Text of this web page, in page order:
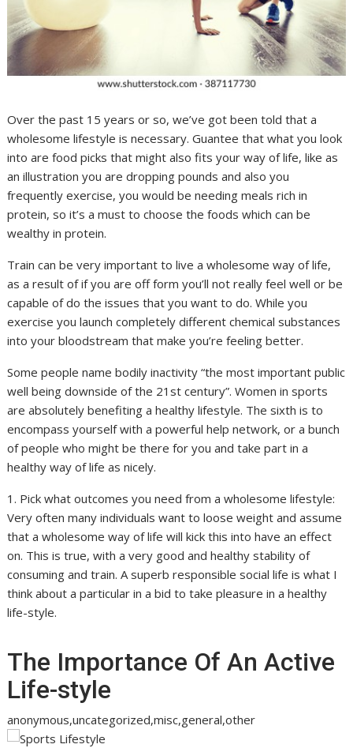
Over the past 15 years or so, we’ve got been told that a
wholesome lifestyle is necessary. Guantee that what you look
into are food picks that might also fits your way of life, like as
an illustration you are dropping pounds and also you
frequently exercise, you would be needing meals rich in
protein, so it’s a must to choose the foods which can be
wealthy in protein.
Train can be very important to live a wholesome way of life,
as a result of if you are off form you’ll not really feel well or be
capable of do the issues that you want to do. While you
exercise you launch completely different chemical substances
into your bloodstream that make you’re feeling better.
Some people name bodily inactivity “the most important public
well being downside of the 21st century”. Women in sports
are absolutely benefiting a healthy lifestyle. The sixth is to
encompass yourself with a powerful help network, or a bunch
of people who might be there for you and take part in a
healthy way of life as nicely.
1. Pick what outcomes you need from a wholesome lifestyle:
Very often many individuals want to loose weight and assume
that a wholesome way of life will kick this into have an effect
on. This is true, with a very good and healthy stability of
consuming and train. A superb responsible social life is what I
think about a particular in a bid to take pleasure in a healthy
life-style.
The Importance Of An Active
Life-style
anonymous,uncategorized,misc,general,other